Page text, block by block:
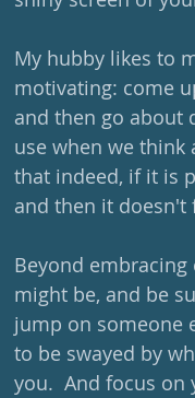
My hubby likes to
motivating: come
and then go about
use when we think
that indeed, if it is
and then it doesn't
Beyond
might be, and be
jump on someone
to be swayed by
you.  And focus